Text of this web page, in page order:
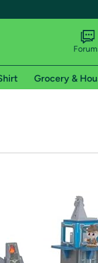
shipping addresses.
of Amazon Prime
Grocery &